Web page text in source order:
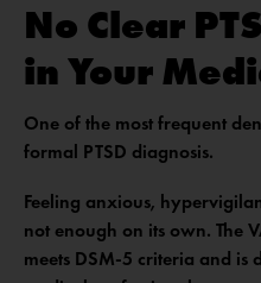
No Clear
in Your
One of the most frequent
formal PTSD diagnosis.
Feeling anxious,
not enough on its own. The
meets DSM-5 criteria and is